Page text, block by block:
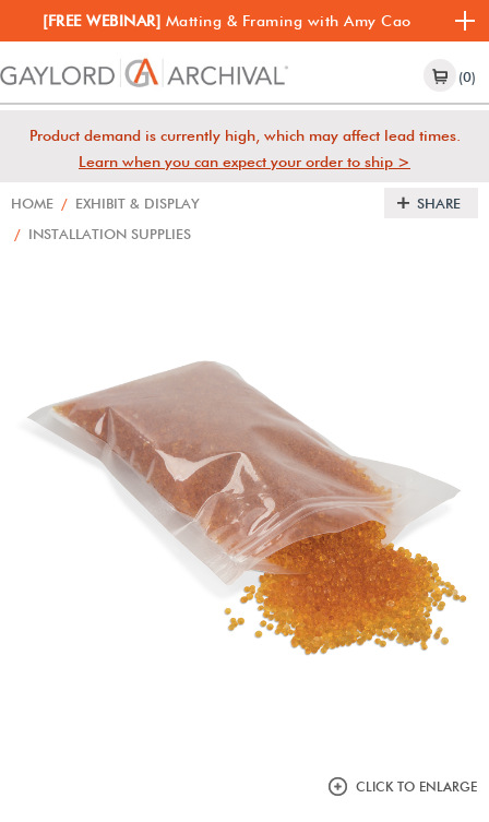
[FREE WEBINAR] Matting & Framing with Amy Cao
(0)
Product demand is currently high, which may affect lead times.
Learn when you can expect your order to ship >
HOME / EXHIBIT & DISPLAY
/ INSTALLATION SUPPLIES
SHARE
CLICK TO ENLARGE